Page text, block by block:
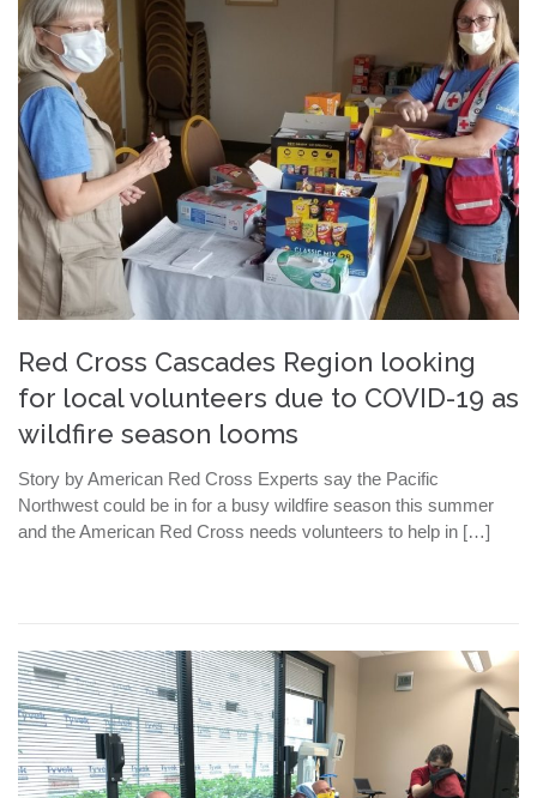
Red Cross Cascades Region looking
for local volunteers due to COVID-19 as
wildfire season looms
Story by American Red Cross Experts say the Pacific
Northwest could be in for a busy wildfire season this summer
and the American Red Cross needs volunteers to help in […]